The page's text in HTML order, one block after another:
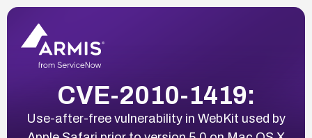
CVE-2010-1419:
Use-after-free vulnerability in WebKit used by